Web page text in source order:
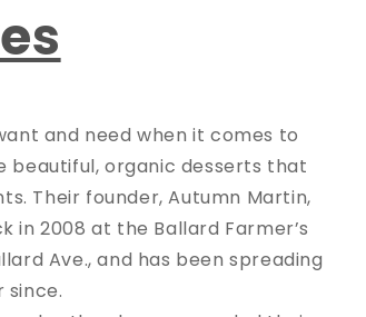
and need when it comes to
beautiful, organic desserts that
Their founder, Autumn Martin,
2008 at the Ballard Farmer’s
Ave., and has been spreading